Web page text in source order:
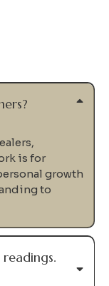
is for
growth
to